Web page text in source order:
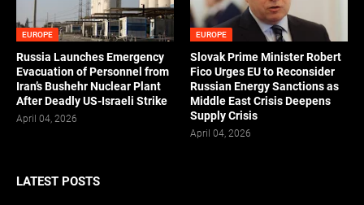
EUROPE
Russia Launches Emergency
Evacuation of Personnel from
Iran’s Bushehr Nuclear Plant
After Deadly US-Israeli Strike
April 04, 2026
EUROPE
Slovak Prime Minister Robert
Fico Urges EU to Reconsider
Russian Energy Sanctions as
Middle East Crisis Deepens
Supply Crisis
April 04, 2026
LATEST POSTS